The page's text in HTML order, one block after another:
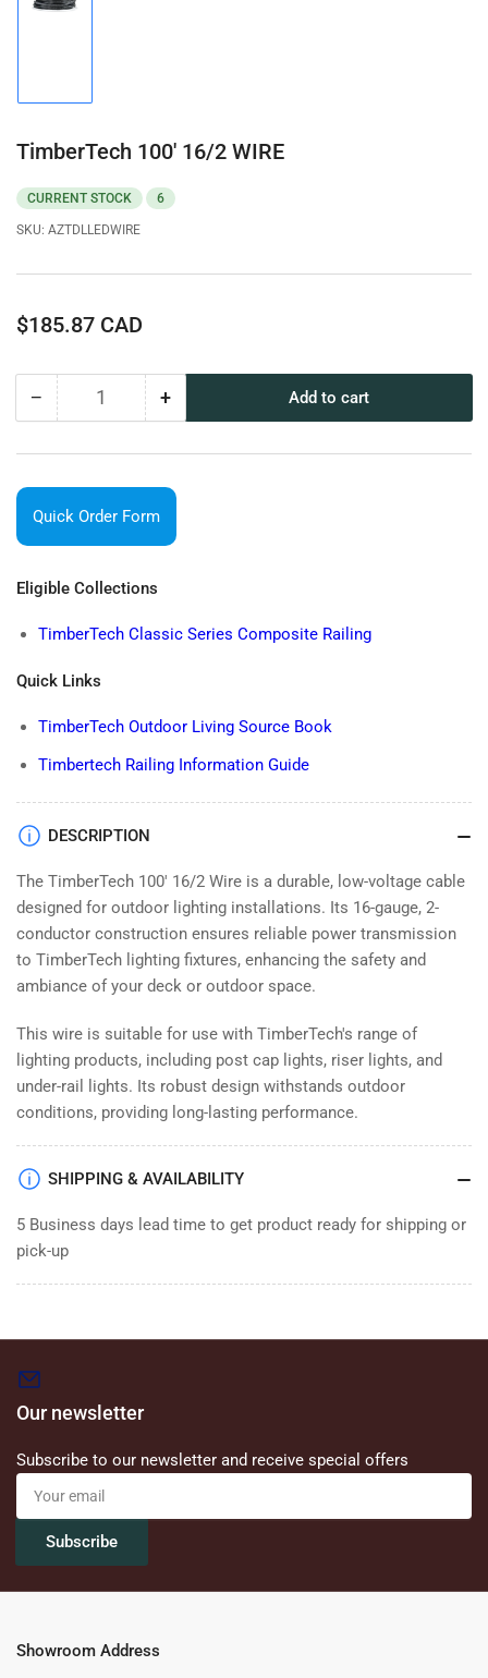
gallery
TimberTech 100' 16/2 WIRE
CURRENT STOCK 6
SKU: AZTDLLEDWIRE
Regular
$185.87 CAD
− Decrease
for
16/2
WIRE
Quantity +Increase
for
100&#39;
WIRE
Add to cart
Quick Order Form
Eligible Collections
TimberTech Classic Series Composite Railing
Quick Links
TimberTech Outdoor Living Source Book
Timbertech Railing Information Guide
DESCRIPTION
The TimberTech 100' 16/2 Wire is a durable, low-voltage cable
designed for outdoor lighting installations. Its 16-gauge, 2-
conductor construction ensures reliable power transmission
to TimberTech lighting fixtures, enhancing the safety and
ambiance of your deck or outdoor space.
This wire is suitable for use with TimberTech's range of
lighting products, including post cap lights, riser lights, and
under-rail lights. Its robust design withstands outdoor
conditions, providing long-lasting performance.
SHIPPING & AVAILABILITY
5 Business days lead time to get product ready for shipping or
pick-up
Our newsletter
Subscribe to our newsletter and receive special offers
Your
email
Subscribe
Showroom Address